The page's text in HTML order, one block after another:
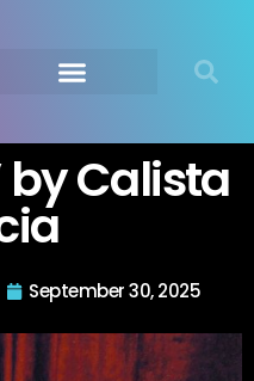
by Calista
September 30, 2025